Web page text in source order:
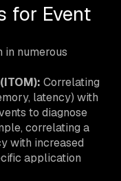
for Event
in numerous
Correlating
latency) with
to diagnose
correlating a
with increased
application